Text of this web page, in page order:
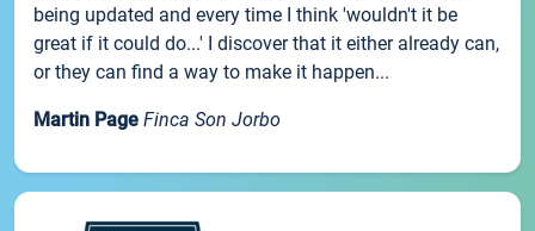
being updated and every time I think 'wouldn't it be
great if it could do...' I discover that it either already can,
or they can find a way to make it happen...
Martin Page Finca Son Jorbo